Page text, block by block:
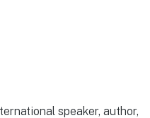
speaker, author,